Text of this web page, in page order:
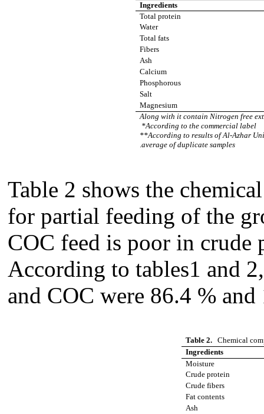
Ingredients
Total protein
Water
Total fats
Fibers
Ash
Calcium
Phosphorous
Salt
Magnesium
Along with it contain Nitrogen free
*According to the commercial label
**According to results of Al-Azhar
average of duplicate samples
.
Table 2 shows the
for partial feeding of the
COC feed is poor in crude
According to tables1 and
and COC were 86.4 %
Table 2.
Chemical
Ingredients
Moisture
Crude protein
Crude fibers
Fat contents
Ash